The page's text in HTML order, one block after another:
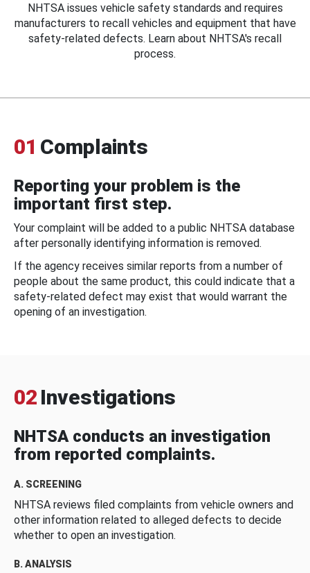
NHTSA issues vehicle safety standards and requires
manufacturers to recall vehicles and equipment that have
safety-related defects. Learn about NHTSA's recall
process.
01 Complaints
Reporting your problem is the
important first step.
Your complaint will be added to a public NHTSA database
after personally identifying information is removed.
If the agency receives similar reports from a number of
people about the same product, this could indicate that a
safety-related defect may exist that would warrant the
opening of an investigation.
02 Investigations
NHTSA conducts an investigation
from reported complaints.
A. SCREENING
NHTSA reviews filed complaints from vehicle owners and
other information related to alleged defects to decide
whether to open an investigation.
B. ANALYSIS